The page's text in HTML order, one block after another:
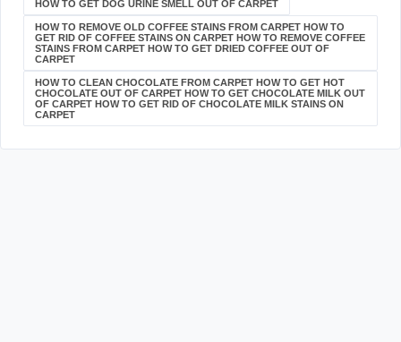
HOW TO GET DOG URINE SMELL OUT OF CARPET
HOW TO REMOVE OLD COFFEE STAINS FROM CARPET HOW TO
GET RID OF COFFEE STAINS ON CARPET HOW TO REMOVE COFFEE
STAINS FROM CARPET HOW TO GET DRIED COFFEE OUT OF
CARPET
HOW TO CLEAN CHOCOLATE FROM CARPET HOW TO GET HOT
CHOCOLATE OUT OF CARPET HOW TO GET CHOCOLATE MILK OUT
OF CARPET HOW TO GET RID OF CHOCOLATE MILK STAINS ON
CARPET